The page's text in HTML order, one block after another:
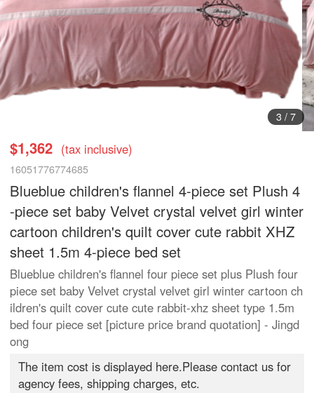
4/ 7
$1,362 (tax inclusive)
16051776774685
Blueblue children's flannel 4-piece set Plush 4
-piece set baby Velvet crystal velvet girl winter
cartoon children's quilt cover cute rabbit XHZ
sheet 1.5m 4-piece bed set
Blueblue children's flannel four piece set plus Plush four
piece set baby Velvet crystal velvet girl winter cartoon ch
ildren's quilt cover cute cute rabbit-xhz sheet type 1.5m
bed four piece set [picture price brand quotation] - Jingd
ong
The item cost is displayed here.Please contact us for
agency fees, shipping charges, etc.